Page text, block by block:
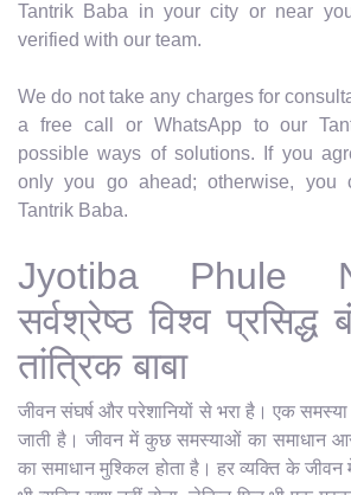
Tantrik Baba in your city or near
verified with our team.
We do not take any charges for
a free call or WhatsApp to our
possible ways of solutions. If you
only you go ahead; otherwise, you
Tantrik Baba.
Jyotiba Phule
सर्वश्रेष्ठ विश्व प्रसिद्ध
तांत्रिक बाबा
जीवन संघर्ष और परेशानियों से भरा है। एक
जाती है। जीवन में कुछ समस्याओं का समाधान
का समाधान मुश्किल होता है। हर व्यक्ति के जीवन